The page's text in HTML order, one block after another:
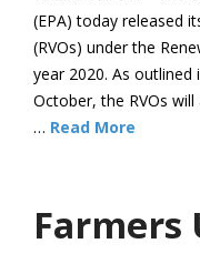
(EPA) today released
(RVOs) under the
year 2020. As
October, the RVOs
… Read More
Farmers